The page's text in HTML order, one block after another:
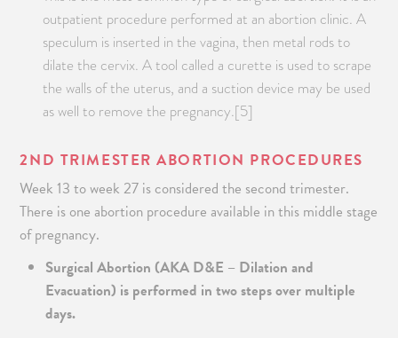
outpatient procedure performed at an abortion clinic. A
speculum is inserted in the vagina, then metal rods to
dilate the cervix. A tool called a curette is used to scrape
the walls of the uterus, and a suction device may be used
as well to remove the pregnancy.[5]
2ND TRIMESTER ABORTION PROCEDURES
Week 13 to week 27 is considered the second trimester.
There is one abortion procedure available in this middle stage
of pregnancy.
Surgical Abortion (AKA D&E – Dilation and
Evacuation) is performed in two steps over multiple
days.